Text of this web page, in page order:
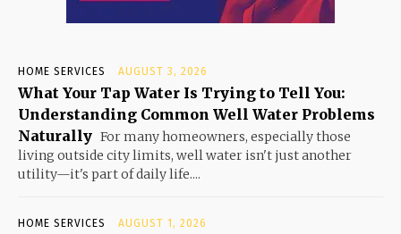
HOME SERVICES AUGUST 3, 2026
What Your Tap Water Is Trying to Tell You:
Understanding Common Well Water Problems
Naturally For many homeowners, especially those
living outside city limits, well water isn't just another
utility—it's part of daily life....
HOME SERVICES AUGUST 1, 2026